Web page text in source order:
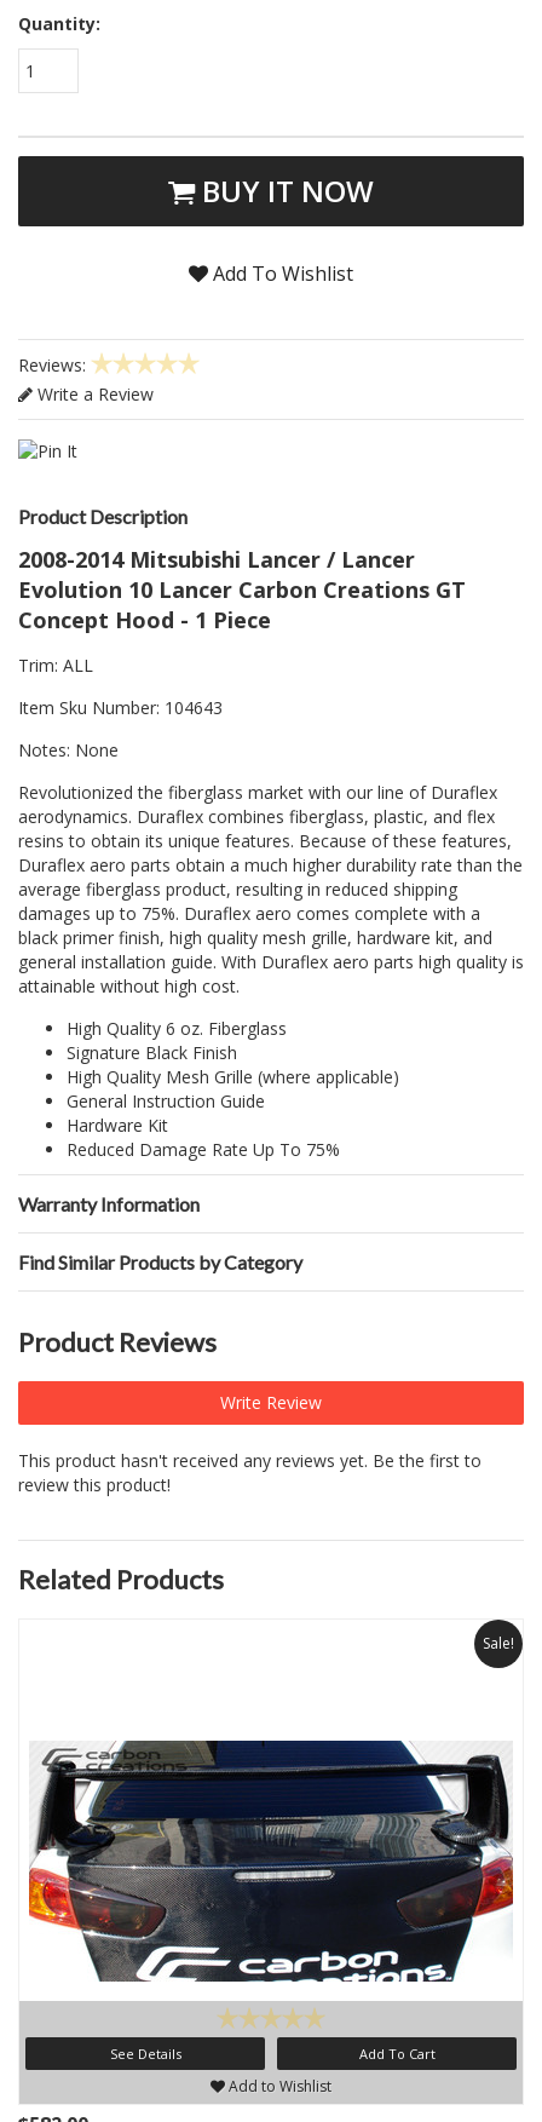
Quantity:
1
BUY IT NOW
Add To Wishlist
Reviews:
Write a Review
Product Description
2008-2014 Mitsubishi Lancer / Lancer
Evolution 10 Lancer Carbon Creations GT
Concept Hood - 1 Piece
Trim: ALL
Item Sku Number: 104643
Notes: None
Revolutionized the fiberglass market with our line of Duraflex
aerodynamics. Duraflex combines fiberglass, plastic, and flex
resins to obtain its unique features. Because of these features,
Duraflex aero parts obtain a much higher durability rate than the
average fiberglass product, resulting in reduced shipping
damages up to 75%. Duraflex aero comes complete with a
black primer finish, high quality mesh grille, hardware kit, and
general installation guide. With Duraflex aero parts high quality is
attainable without high cost.
High Quality 6 oz. Fiberglass
Signature Black Finish
High Quality Mesh Grille (where applicable)
General Instruction Guide
Hardware Kit
Reduced Damage Rate Up To 75%
Warranty Information
Find Similar Products by Category
Product Reviews
Write Review
This product hasn't received any reviews yet. Be the first to
review this product!
Related Products
Sale!
See Details Add To Cart
Add to Wishlist